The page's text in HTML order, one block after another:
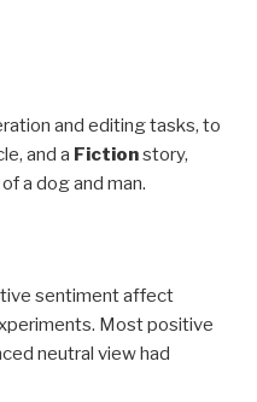
and editing tasks, to
and a Fictionstory,
a dog and man.
sentiment affect
Most positive
neutral view had